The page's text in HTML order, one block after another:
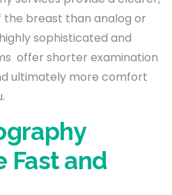
breast than analog or
sophisticated and
offer shorter examination
ultimately more comfort
Fast and